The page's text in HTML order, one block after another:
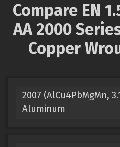
Compare EN
AA 2000
Copper
2007 (AlCu4PbMgMn,
Aluminum